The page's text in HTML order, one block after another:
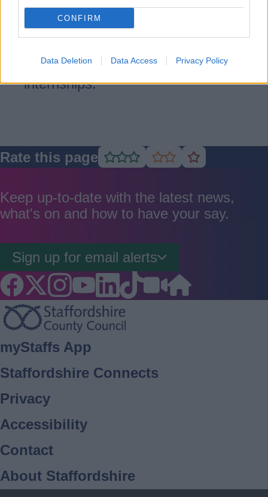
CONFIRM
Data Deletion Data Access Privacy Policy
Helping young people with special
educational needs and disabilities
paid employment through tailored
internships.
Rate this page Rate
good
Rate
average
Rate
poor
Keep up-to-date with the latest news,
what's on and how to have your say.
Sign up for email alerts
Footer
myStaffs App
Staffordshire Connects
Privacy
Accessibility
Contact
About Staffordshire